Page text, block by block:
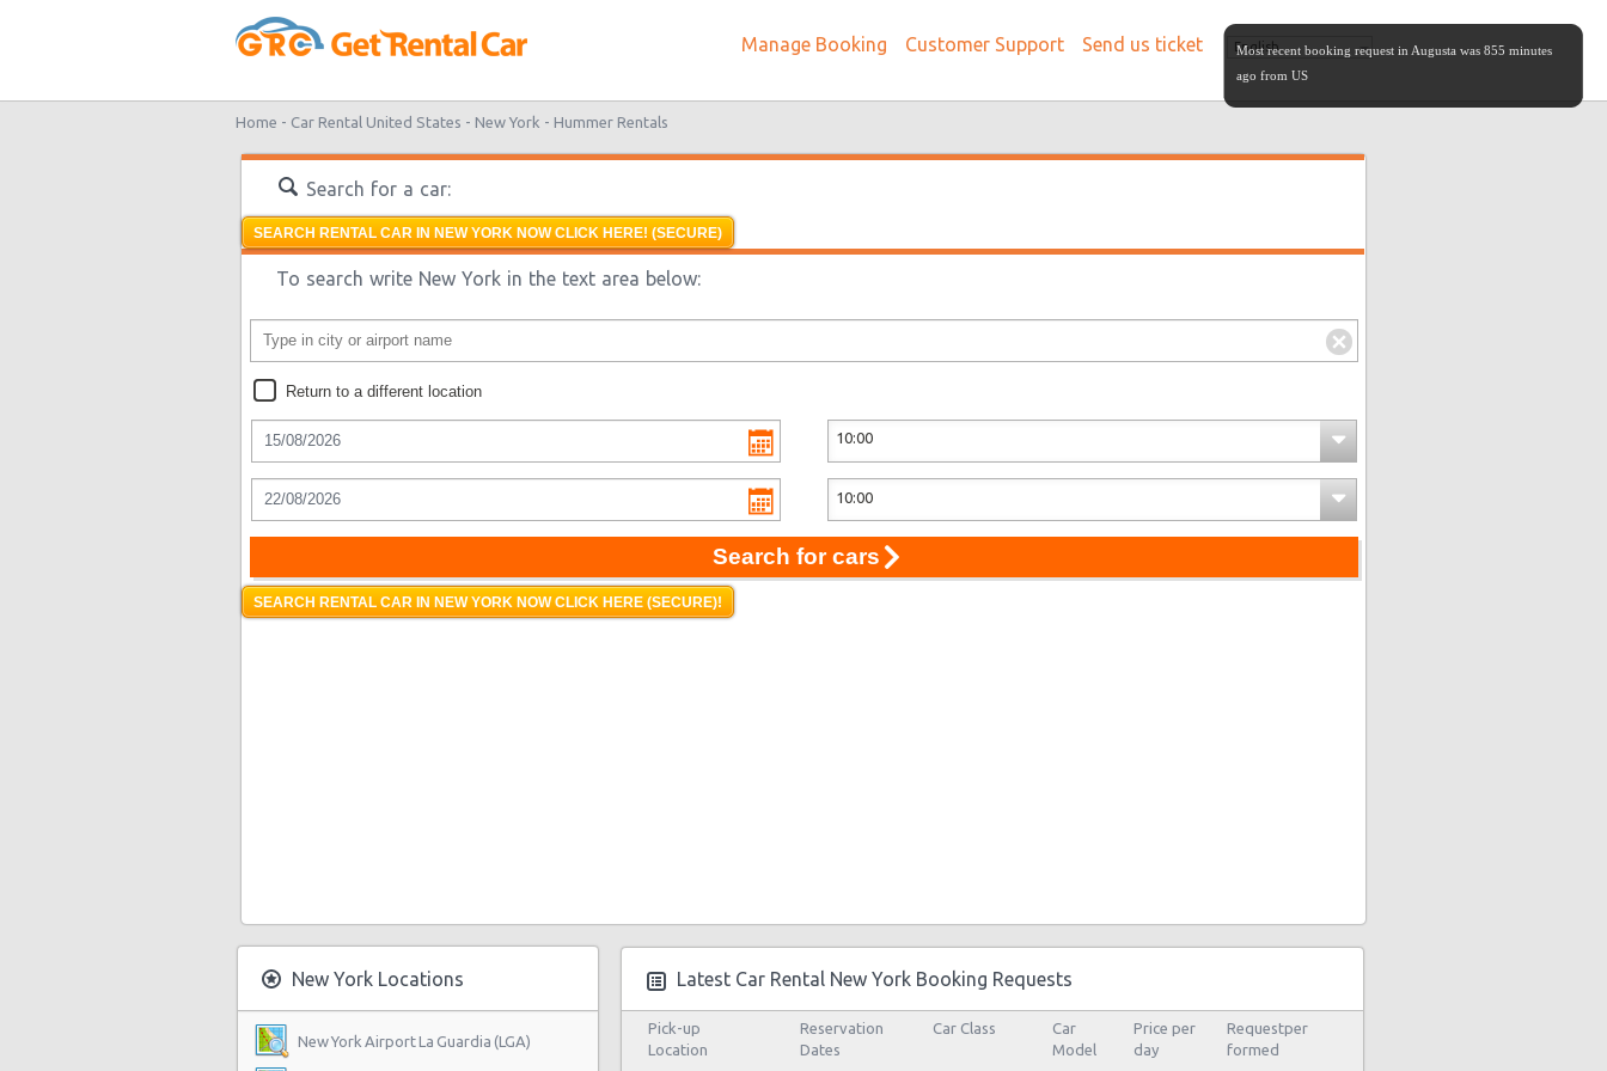
Manage Booking Customer Support Send us ticket English
Home - Car Rental United States - New York - Hummer Rentals
Search for a car:
SEARCH RENTAL CAR IN NEW YORK NOW CLICK HERE! (SECURE)
To search write New York in the text area below:
Return to a different location
Search for cars
SEARCH RENTAL CAR IN NEW YORK NOW CLICK HERE (SECURE)!
New York Locations
New York Airport La Guardia (LGA)
Latest Car Rental New York Booking Requests
Pick-up
Location
Reservation
Dates
Car Class
Car
Model
Price per
day
Requestper
formed
Most recent booking request in Augusta was 855 minutes
ago from US